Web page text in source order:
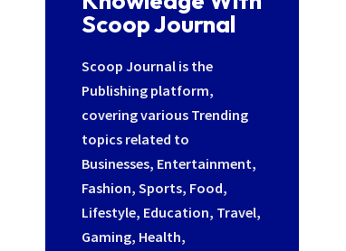
Scoop Journal
Scoop Journal is the
Publishing platform,
covering various Trending
topics related to
Businesses, Entertainment,
Fashion, Sports, Food,
Lifestyle, Education, Travel,
Gaming, Health,